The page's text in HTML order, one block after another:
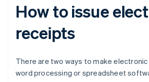
How to issue
receipts
There are two ways to make
word processing or spreadsheet